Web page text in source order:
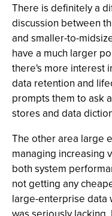
There is definitely a
discussion between
and smaller-to-
have a much larger
there's more interest
data retention and
prompts them to ask
stores and data
The other area large
managing increasing
both system
not getting any
large-enterprise data